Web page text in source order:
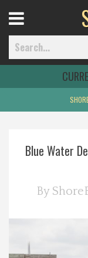
Home
Best Of
Delmarva Dining
Explore The Shore
Health & Wellness
Menu
Blue Water
By